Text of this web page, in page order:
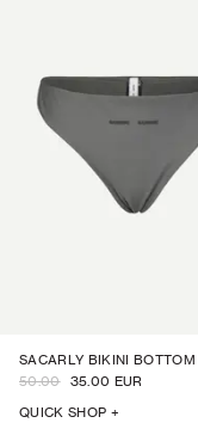
SACARLY BIKINI BOTTOM
50.00 35.00 EUR
QUICK SHOP +